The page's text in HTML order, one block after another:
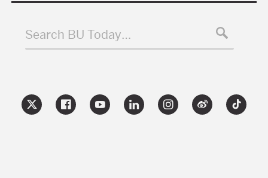
Search BU Today…